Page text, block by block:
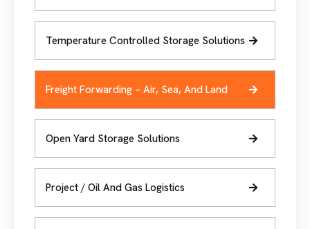
Temperature Controlled Storage Solutions
Freight Forwarding – Air, Sea, And Land
Open Yard Storage Solutions
Project / Oil And Gas Logistics